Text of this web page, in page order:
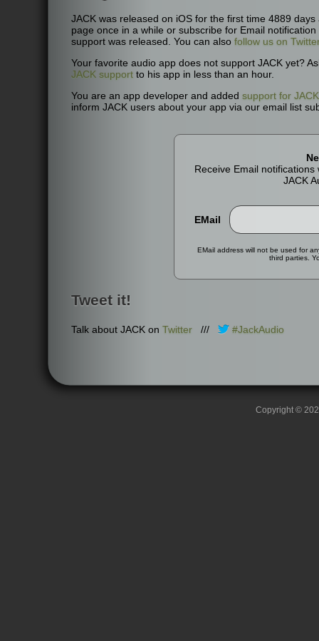
JACK was released on iOS for the first time 4889
page once in a while or subscribe for Email
support was released. You can also follow us on Twitter
Your favorite audio app does not support JACK yet?
JACK support to his app in less than an hour.
You are an app developer and added support for JACK
inform JACK users about your app via our email list
Receive Email
JACK
EMail
EMail address will not be used for
third parties.
Tweet it!
Talk about JACK on Twitter /// #JackAudio
Copyright ©